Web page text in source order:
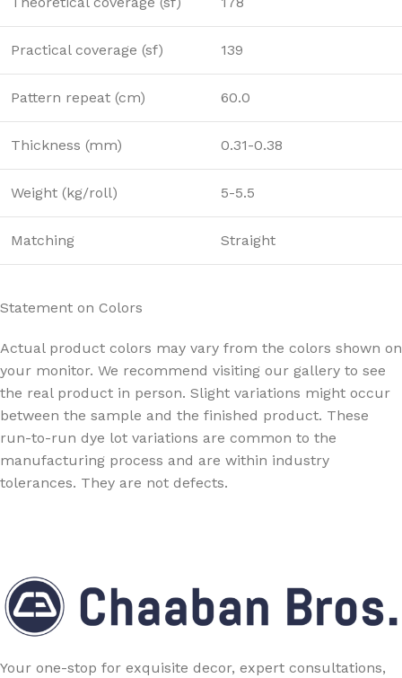
Practical coverage (sf) 139
Pattern repeat (cm) 60.0
Thickness (mm) 0.31-0.38
Weight (kg/roll) 5-5.5
Matching Straight
Statement on Colors
Actual product colors may vary from the colors shown on
your monitor. We recommend visiting our gallery to see
the real product in person. Slight variations might occur
between the sample and the finished product. These
run-to-run dye lot variations are common to the
manufacturing process and are within industry
tolerances. They are not defects.
Your one-stop for exquisite decor, expert consultations,